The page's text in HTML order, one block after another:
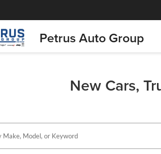
Petrus Auto Group
New Cars,